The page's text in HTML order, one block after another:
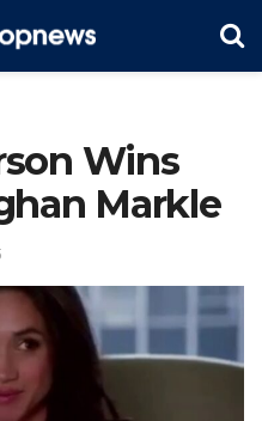
Wins
Markle